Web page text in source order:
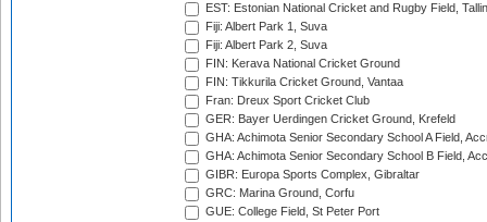
EST: Estonian National Cricket and Rugby Field,
Fiji: Albert Park 1, Suva
Fiji: Albert Park 2, Suva
FIN: Kerava National Cricket Ground
FIN: Tikkurila Cricket Ground, Vantaa
Fran: Dreux Sport Cricket Club
GER: Bayer Uerdingen Cricket Ground, Krefeld
GHA: Achimota Senior Secondary School A Field,
GHA: Achimota Senior Secondary School B Field,
GIBR: Europa Sports Complex, Gibraltar
GRC: Marina Ground, Corfu
GUE: College Field, St Peter Port